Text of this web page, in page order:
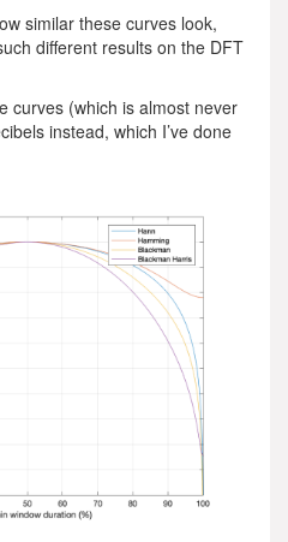
similar these curves look,
different results on the DFT
curves (which is almost never
instead, which I’ve done